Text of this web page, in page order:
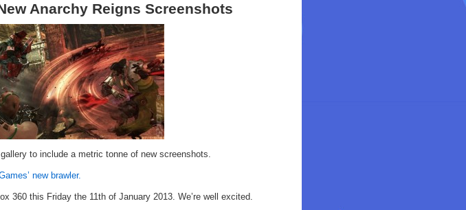
Anarchy Reigns Screenshots
to include a metric tonne of new screenshots.
new brawler.
360 this Friday the 11th of January 2013. We’re well excited.